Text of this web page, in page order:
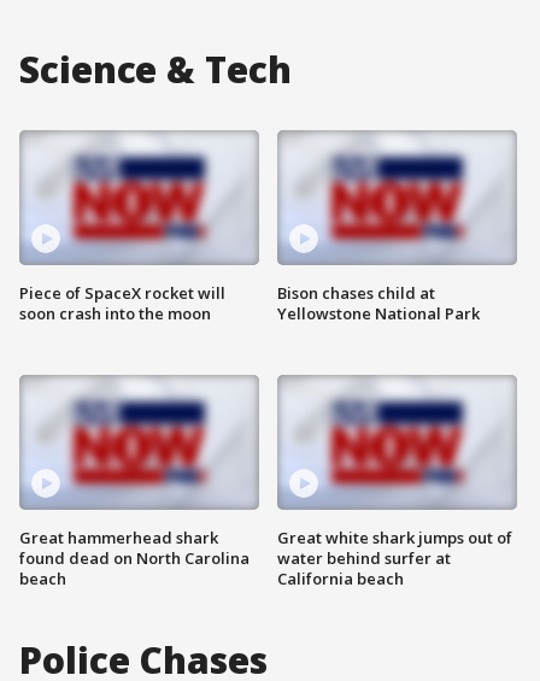
Science & Tech
Piece of SpaceX rocket will
soon crash into the moon
Great hammerhead shark
found dead on North Carolina
beach
Bison chases child at
Yellowstone National Park
Great white shark jumps out of
water behind surfer at
California beach
Police Chases